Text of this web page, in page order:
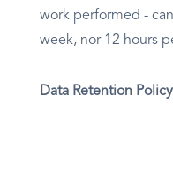
work performed -
week, nor 12 hours
Data Retention Policy